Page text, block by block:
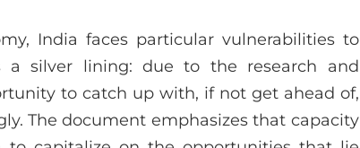
India faces particular vulnerabilities to
a silver lining: due to the research and
to catch up with, if not get ahead of,
The document emphasizes that capacity